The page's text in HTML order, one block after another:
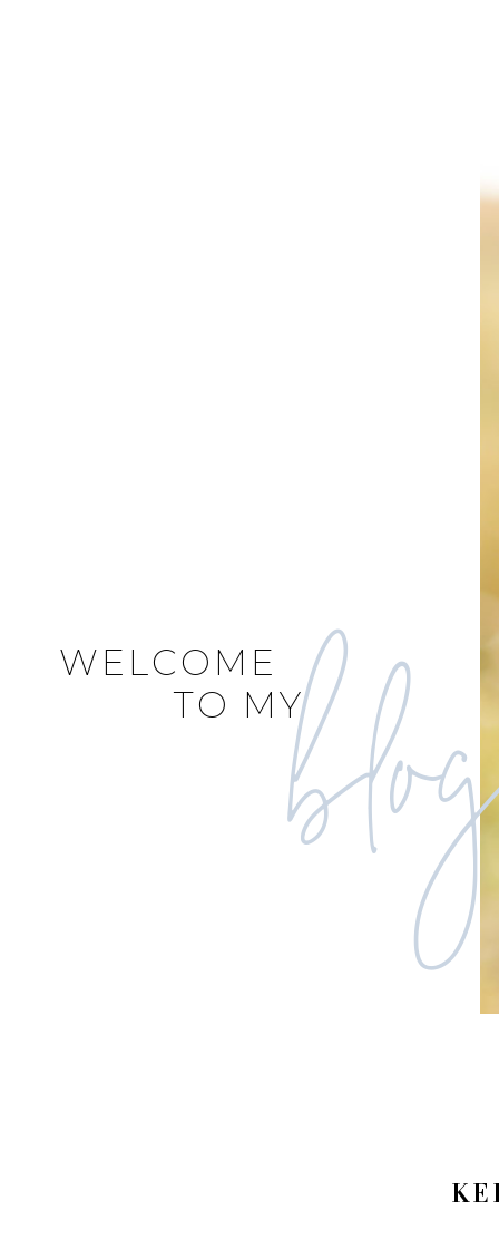
WELCOME
TO MY